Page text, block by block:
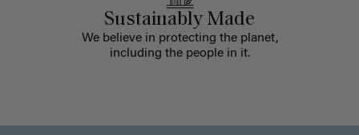
Sustainably Made
We believe in protecting the planet,
including the people in it.